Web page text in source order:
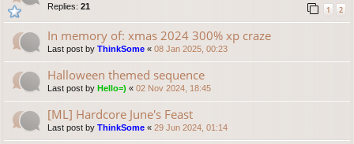
Replies: 21 1 2
In memory of: xmas 2024 300% xp craze
Last post by ThinkSome « 08 Jan 2025, 00:23
Halloween themed sequence
Last post by Hello=) « 02 Nov 2024, 18:45
[ML] Hardcore June's Feast
Last post by ThinkSome « 29 Jun 2024, 01:14